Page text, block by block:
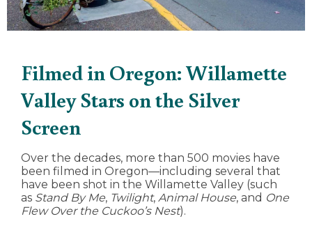
Filmed in Oregon: Willamette
Valley Stars on the Silver
Screen
Over the decades, more than 500 movies have
been filmed in Oregon—including several that
have been shot in the Willamette Valley (such
as Stand By Me, Twilight, Animal House, and One
Flew Over the Cuckoo’s Nest).